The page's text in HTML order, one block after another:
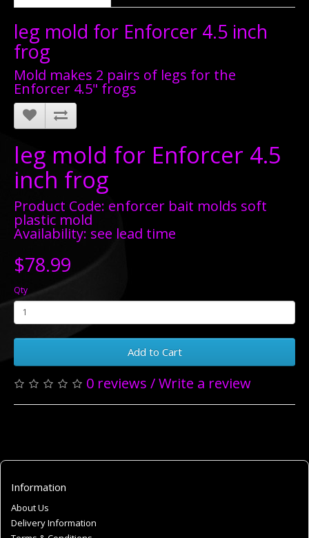
leg mold for Enforcer 4.5 inch
frog
Mold makes 2 pairs of legs for the
Enforcer 4.5" frogs
leg mold for Enforcer 4.5
inch frog
Product Code: enforcer bait molds soft
plastic mold
Availability: see lead time
$78.99
Qty
Add to Cart
0 reviews /Write a review
Information
About Us
Delivery Information